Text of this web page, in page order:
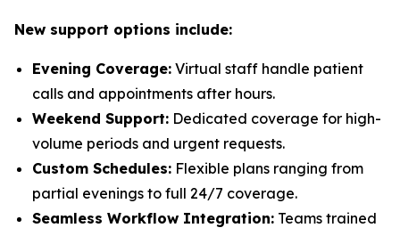
New support options include:
Evening Coverage: Virtual staff handle patient
calls and appointments after hours.
Weekend Support: Dedicated coverage for high-
volume periods and urgent requests.
Custom Schedules: Flexible plans ranging from
partial evenings to full 24/7 coverage.
Seamless Workflow Integration: Teams trained